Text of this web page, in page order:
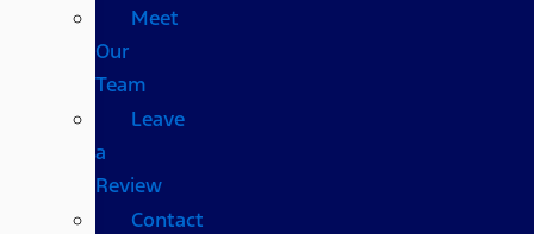
Meet
Our
Team
Leave
a
Review
Contact